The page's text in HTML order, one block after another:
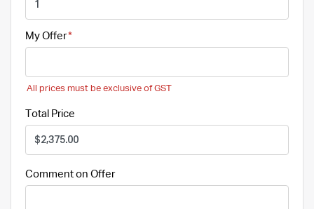
My Offer
All prices must be exclusive of GST
Total Price
Comment on Offer